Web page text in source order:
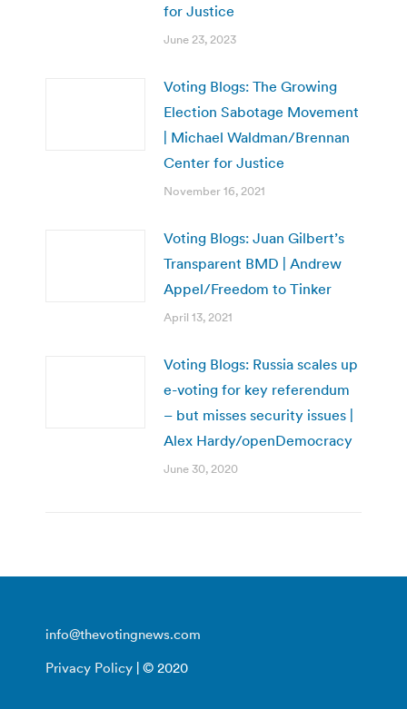
for Justice
June 23, 2023
Voting Blogs: The Growing
Election Sabotage Movement
| Michael Waldman/Brennan
Center for Justice
November 16, 2021
Voting Blogs: Juan Gilbert’s
Transparent BMD | Andrew
Appel/Freedom to Tinker
April 13, 2021
Voting Blogs: Russia scales up
e-voting for key referendum
– but misses security issues |
Alex Hardy/openDemocracy
June 30, 2020
info@thevotingnews.com
Privacy Policy | © 2020